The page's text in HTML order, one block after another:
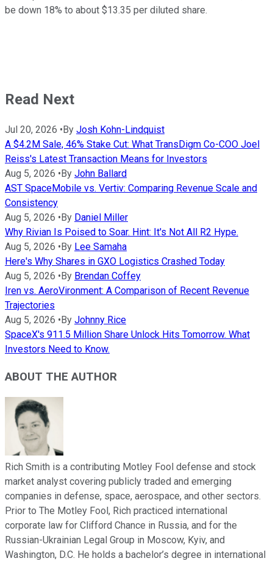
be down 18% to about $13.35 per diluted share.
Read Next
Jul 20, 2026 • By Josh Kohn-Lindquist
A $4.2M Sale, 46% Stake Cut: What TransDigm Co-COO Joel
Reiss's Latest Transaction Means for Investors
Aug 5, 2026 • By John Ballard
AST SpaceMobile vs. Vertiv: Comparing Revenue Scale and
Consistency
Aug 5, 2026 • By Daniel Miller
Why Rivian Is Poised to Soar. Hint: It's Not All R2 Hype.
Aug 5, 2026 • By Lee Samaha
Here's Why Shares in GXO Logistics Crashed Today
Aug 5, 2026 • By Brendan Coffey
Iren vs. AeroVironment: A Comparison of Recent Revenue
Trajectories
Aug 5, 2026 • By Johnny Rice
SpaceX's 911.5 Million Share Unlock Hits Tomorrow. What
Investors Need to Know.
ABOUT THE AUTHOR
Rich Smith is a contributing Motley Fool defense and stock
market analyst covering publicly traded and emerging
companies in defense, space, aerospace, and other sectors.
Prior to The Motley Fool, Rich practiced international
corporate law for Clifford Chance in Russia, and for the
Russian-Ukrainian Legal Group in Moscow, Kyiv, and
Washington, D.C. He holds a bachelor’s degree in international